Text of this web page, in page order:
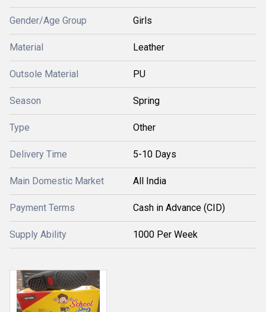
Gender/Age Group Girls
Material Leather
Outsole Material PU
Season Spring
Type Other
Delivery Time 5-10 Days
Main Domestic Market All India
Payment Terms Cash in Advance (CID)
Supply Ability 1000 Per Week